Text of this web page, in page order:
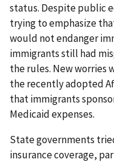
status. Despite public
trying to emphasize
would not endanger
immigrants still had
the rules. New worries
the recently adopted
that immigrants
Medicaid expenses.
State governments
insurance coverage,